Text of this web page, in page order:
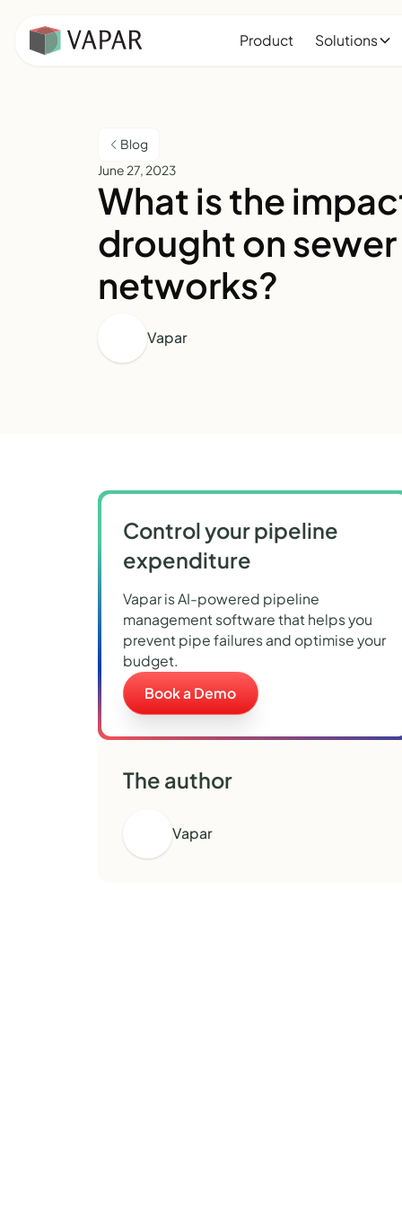
Product Solutions
Blog
June 27, 2023
What is the
drought on
networks?
Vapar
Control your pipeline
expenditure
Vapar is AI-powered pipeline
management software that helps you
prevent pipe failures and optimise your
budget.
Book a Demo
The author
Vapar